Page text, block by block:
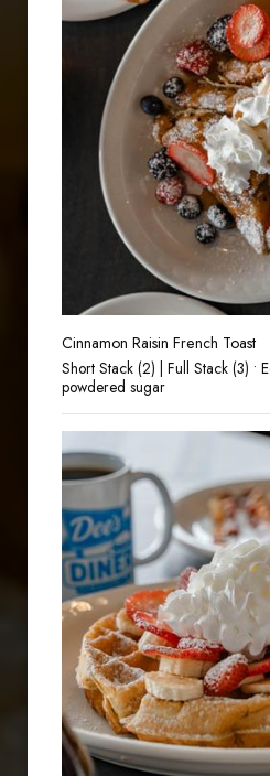
Cinnamon Raisin French Toast
Short Stack (2) | Full Stack (3) •
powdered sugar